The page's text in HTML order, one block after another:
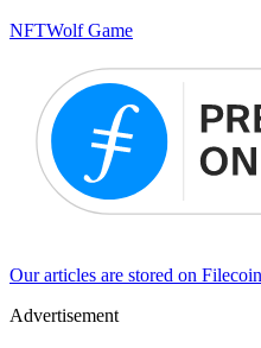
NFTWolf Game
Our articles are stored on
Advertisement